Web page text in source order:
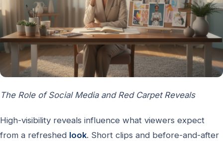
The Role of Social Media and Red Carpet Reveals
High-visibility reveals influence what viewers expect
from a refreshed look. Short clips and before-and-after